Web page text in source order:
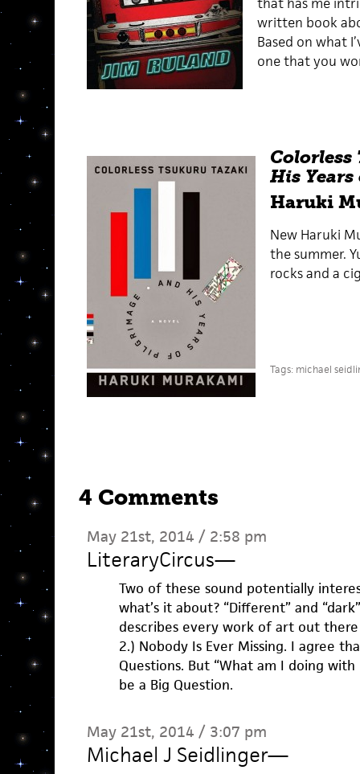
written book
Based on what
one that you
Colorless
His
Haruki
New Haruki
the summer.
rocks and a
Tags: michael
4 Comments
May 21st, 2014 / 2:58 pm
LiteraryCircus—
Two of these sound potentially
what’s it about? “Different” and
describes every work of art out
2.) Nobody Is Ever Missing. I agree
Questions. But “What am I doing
be a Big Question.
May 21st, 2014 / 3:07 pm
Michael J Seidlinger—